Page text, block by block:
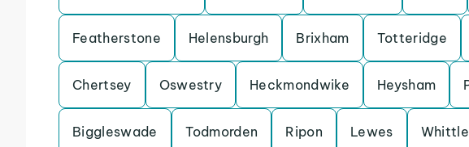
Featherstone Helensburgh Brixham Totteridge
Chertsey Oswestry Heckmondwike Heysham
Biggleswade Todmorden Ripon Lewes